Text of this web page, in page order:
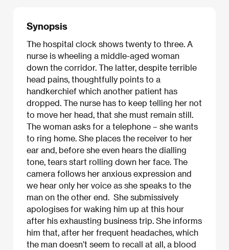
Synopsis
The hospital clock shows twenty to three. A
nurse is wheeling a middle-aged woman
down the corridor. The latter, despite terrible
head pains, thoughtfully points to a
handkerchief which another patient has
dropped. The nurse has to keep telling her not
to move her head, that she must remain still.
The woman asks for a telephone – she wants
to ring home. She places the receiver to her
ear and, before she even hears the dialling
tone, tears start rolling down her face. The
camera follows her anxious expression and
we hear only her voice as she speaks to the
man on the other end. She submissively
apologises for waking him up at this hour
after his exhausting business trip. She informs
him that, after her frequent headaches, which
the man doesn’t seem to recall at all, a blood